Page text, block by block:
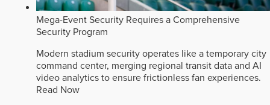
Mega-Event Security Requires a Comprehensive
Security Program
Modern stadium security operates like a temporary city
command center, merging regional transit data and AI
video analytics to ensure frictionless fan experiences.
Read Now